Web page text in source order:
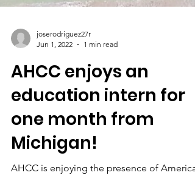
joserodriguez27r
Jun 1, 2022
1 min read